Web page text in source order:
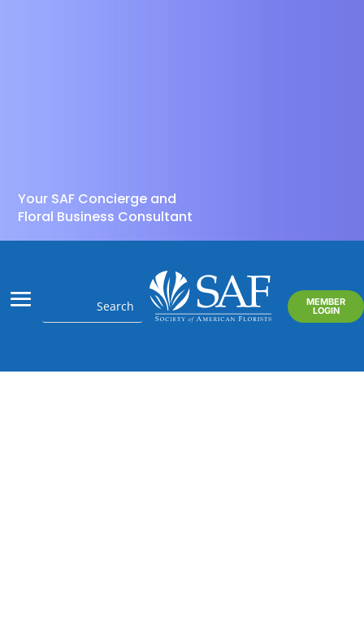
Your SAF Concierge and
Floral Business Consultant
MEMBER
LOGIN